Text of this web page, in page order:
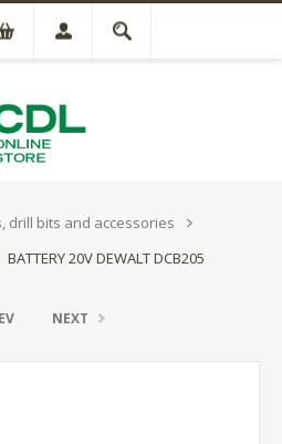
drill bits and accessories
BATTERY 20V DEWALT DCB205
NEXT